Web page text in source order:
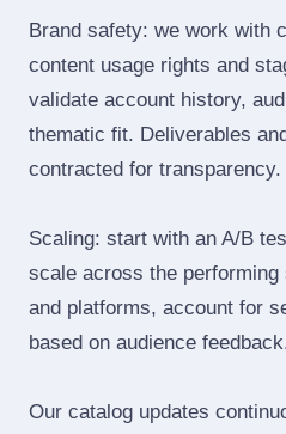
Brand safety: we work with
content usage rights and
validate account history,
thematic fit. Deliverables
contracted for transparency.
Scaling: start with an A/B
scale across the
and platforms, account for
based on audience
Our catalog updates